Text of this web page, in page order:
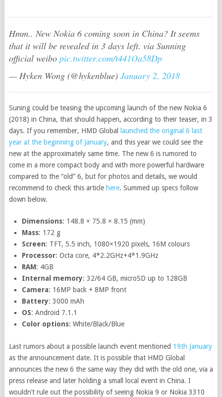
Hmm.. New Nokia 6 coming soon in China? It seems
that it will be revealed in 3 days left. via Sunning
official weibo pic.twitter.com/t441Oa58Dp
— Hyken Wong (@hykenblue) January 2, 2018
Suning could be teasing the upcoming launch of the new Nokia 6
(2018) in China, that should happen, according to their teaser, in 3
days. If you remember, HMD Global
launched the original 6 last
year at the beginning of January, and this year we could see the
new at the approximately same time. The new 6 is rumored to
come in a more compact body and with more powerful hardware
compared to the “old” 6, but for photos and details, we would
recommend to check this article here. Summed up specs follow
down below.
Dimensions: 148.8 × 75.8 × 8.15 (mm)
Mass: 172 g
Screen: TFT, 5.5 inch, 1080×1920 pixels, 16M colours
Processor: Octa core, 4*2.2GHz+4*1.9GHz
RAM: 4GB
Internal memory: 32/64 GB, microSD up to 128GB
Camera: 16MP back + 8MP front
Battery: 3000 mAh
OS: Android 7.1.1
Color options: White/Black/Blue
Last rumors about a possible launch event mentioned 19th January
as the announcement date. It is possible that HMD Global
announces the new 6 the same way they did with the old one, via a
press release and later holding a small local event in China. I
wouldn’t rule out the possibility of seeing Nokia 9 or Nokia 3310